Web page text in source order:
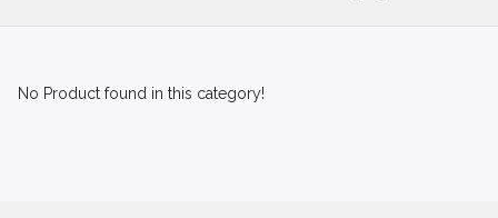
No Product found in this category!